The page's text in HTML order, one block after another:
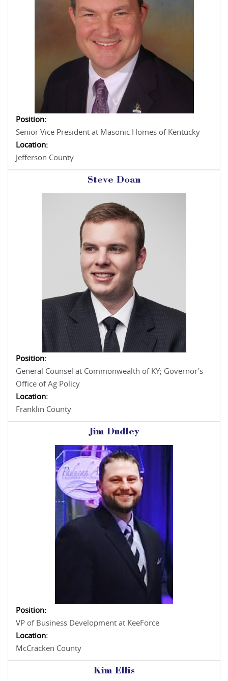
Position:
Senior Vice President at Masonic Homes of Kentucky
Location:
Jefferson County
Steve Doan
Position:
General Counsel at Commonwealth of KY; Governor's
Office of Ag Policy
Location:
Franklin County
Jim Dudley
Position:
VP of Business Development at KeeForce
Location:
McCracken County
Kim Ellis